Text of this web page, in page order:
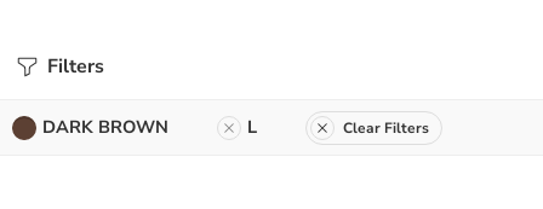
Filters
DARK BROWN L Clear Filters